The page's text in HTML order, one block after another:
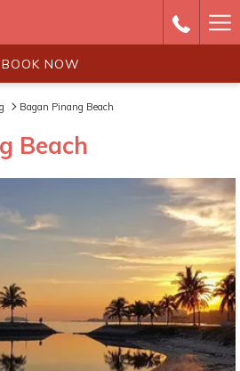
BOOK NOW
Bagan Pinang Beach
Beach